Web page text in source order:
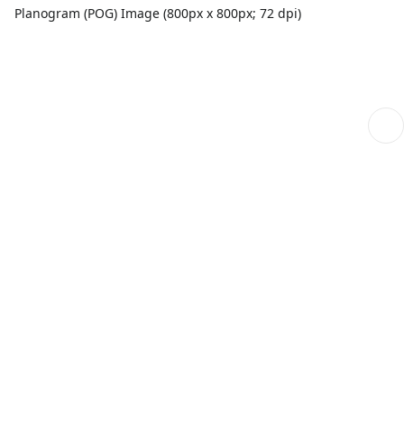
Planogram (POG) Image (800px x 800px; 72 dpi)